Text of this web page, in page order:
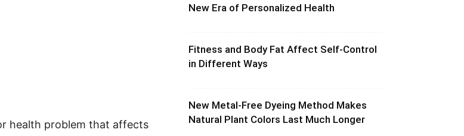
health problem that affects
New Era of Personalized Health
Fitness and Body Fat Affect Self-Control
in Different Ways
New Metal-Free Dyeing Method Makes
Natural Plant Colors Last Much Longer